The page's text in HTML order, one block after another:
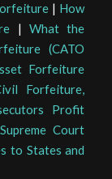
| How
|What the
(CATO
Forfeiture
Forfeiture,
Profit
Supreme Court
to States and